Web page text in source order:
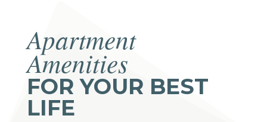
Apartment
Amenities
FOR YOUR BEST
LIFE